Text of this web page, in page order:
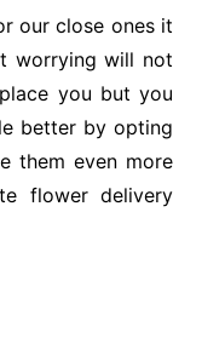
our close ones it
worrying will not
you but you
better by opting
them even more
flower delivery